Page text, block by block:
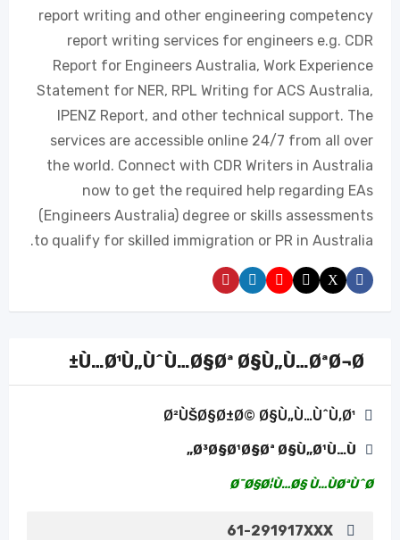
report writing and other engineering competency
report writing services for engineers e.g. CDR
Report for Engineers Australia, Work Experience
Statement for NER, RPL Writing for ACS Australia,
IPENZ Report, and other technical support. The
services are accessible online 24/7 from all over
the world. Connect with CDR Writers in Australia
now to get the required help regarding EAs
(Engineers Australia) degree or skills assessments
to qualify for skilled immigration or PR in Australia.
Ù…Ø¹Ù„ÙˆÙ…Ø§Øª Ø§Ù„Ù…ØªØ¬Ø±
Ø²ÙŠØ§Ø±Ø© Ø§Ù„Ù…ÙˆÙ‚Ø¹
Ø³Ø§Ø¹Ø§Øª Ø§Ù„Ø¹Ù…Ù„
Ø¯Ø§Ø¦Ù…Ø§ Ù…ÙØªÙˆØ­
61-291917XXX